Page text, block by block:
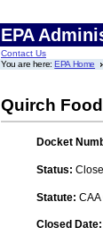
EPA
Contact Us
You are here:EPA Home
Quirch
Docket
Status:
Statute: CAA
Closed Date: